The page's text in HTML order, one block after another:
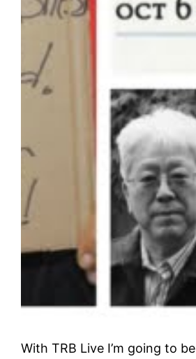
With TRB Live I’m going to be